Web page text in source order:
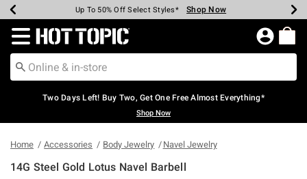
Earn Hot Cash Every $40 Spent* Shop Now
Up To 50% Off Select Styles* Shop Now
Up To 40% Off Backpacks* Shop Now
Up To 60% Off Clearance* Shop Now
Free Pickup In-Store* Shop Now
Free Shipping Over $75* Shop Now
Redirect to Hot Topic Home Page
Two Days Left! Buy Two, Get One Free Almost Everything*
Shop Now
Home Accessories Body Jewelry Navel Jewelry
14G Steel Gold Lotus Navel Barbell